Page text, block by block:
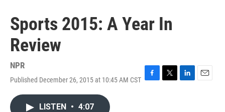
Sports 2015: A Year In
Review
NPR
Published December 26, 2015 at 10:45 AM CST F
T
L
E
LISTEN • 4:07